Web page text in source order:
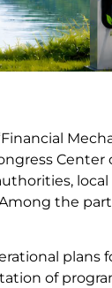
Center
the
plans
of